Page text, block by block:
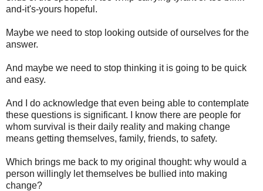
and-it's-yours hopeful.
Maybe we need to stop looking outside of ourselves for the
answer.
And maybe we need to stop thinking it is going to be quick
and easy.
And I do acknowledge that even being able to contemplate
these questions is significant. I know there are people for
whom survival is their daily reality and making change
means getting themselves, family, friends, to safety.
Which brings me back to my original thought: why would a
person willingly let themselves be bullied into making
change?